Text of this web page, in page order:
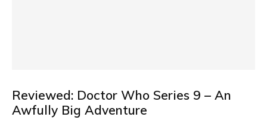
Reviewed: Doctor Who Series 9 – An
Awfully Big Adventure